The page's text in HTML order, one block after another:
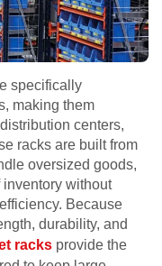
specifically
making them
centers,
racks are built from
oversized goods,
without
Because
durability, and
racks provide the